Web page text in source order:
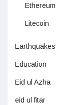
Ethereum
Litecoin
Earthquakes
Education
Eid ul Azha
eid ul fitar